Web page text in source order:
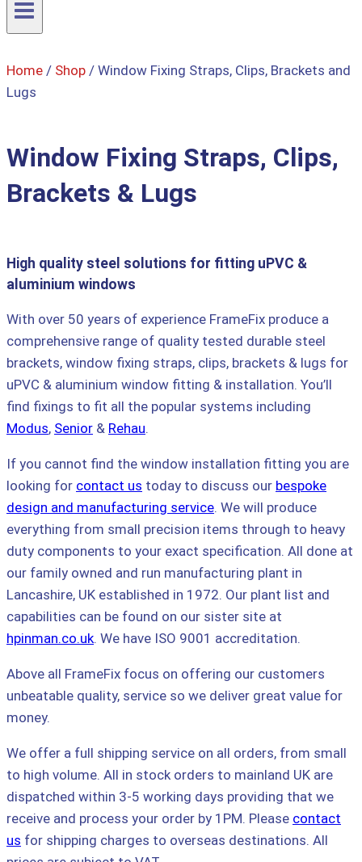
Home / Shop / Window Fixing Straps, Clips, Brackets and
Lugs
Window Fixing Straps, Clips,
Brackets & Lugs
High quality steel solutions for fitting uPVC &
aluminium windows
With over 50 years of experience FrameFix produce a
comprehensive range of quality tested durable steel
brackets, window fixing straps, clips, brackets & lugs for
uPVC & aluminium window fitting & installation. You’ll
find fixings to fit all the popular systems including
Modus, Senior & Rehau.
If you cannot find the window installation fitting you are
looking for contact us today to discuss our bespoke
design and manufacturing service. We will produce
everything from small precision items through to heavy
duty components to your exact specification. All done at
our family owned and run manufacturing plant in
Lancashire, UK established in 1972. Our plant list and
capabilities can be found on our sister site at
hpinman.co.uk. We have ISO 9001 accreditation.
Above all FrameFix focus on offering our customers
unbeatable quality, service so we deliver great value for
money.
We offer a full shipping service on all orders, from small
to high volume. All in stock orders to mainland UK are
dispatched within 3-5 working days providing that we
receive and process your order by 1PM. Please contact
us for shipping charges to overseas destinations. All